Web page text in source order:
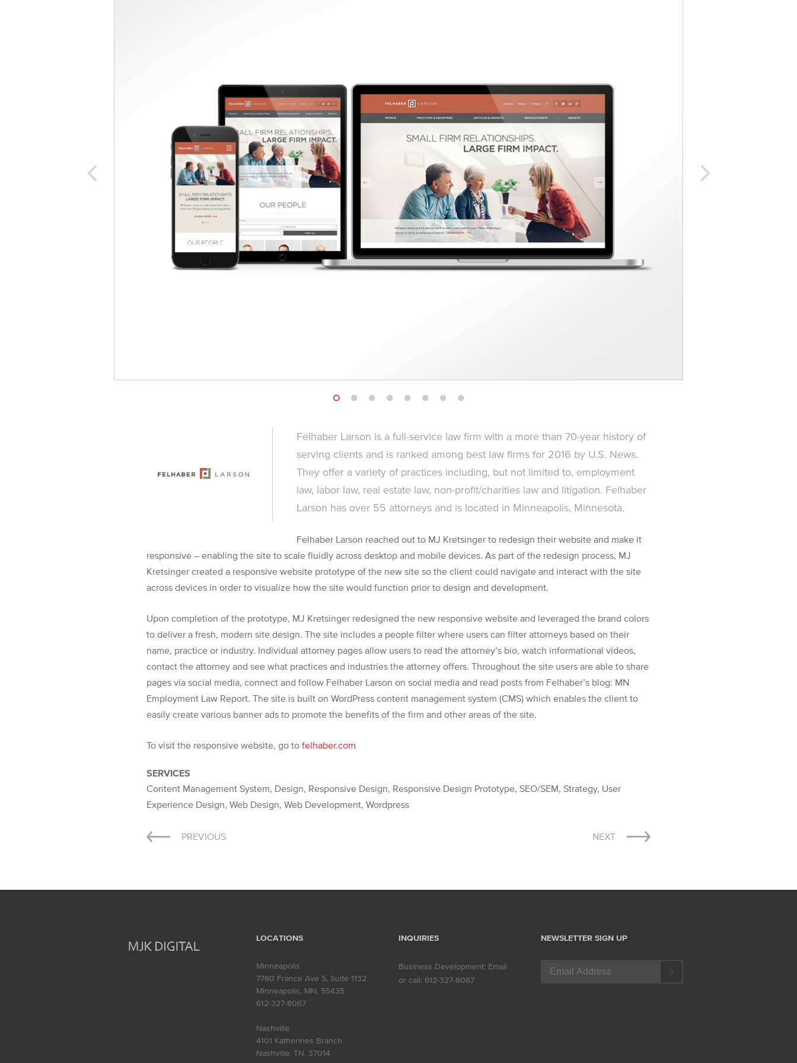
Felhaber Larson is a full-service law firm with a more than 70-year history of
serving clients and is ranked among best law firms for 2016 by U.S. News.
They offer a variety of practices including, but not limited to, employment
law, labor law, real estate law, non-profit/charities law and litigation. Felhaber
Larson has over 55 attorneys and is located in Minneapolis, Minnesota.
Felhaber Larson reached out to MJ Kretsinger to redesign their website and make it
responsive – enabling the site to scale fluidly across desktop and mobile devices. As part of the redesign process, MJ
Kretsinger created a responsive website prototype of the new site so the client could navigate and interact with the site
across devices in order to visualize how the site would function prior to design and development.
Upon completion of the prototype, MJ Kretsinger redesigned the new responsive website and leveraged the brand colors
to deliver a fresh, modern site design. The site includes a people filter where users can filter attorneys based on their
name, practice or industry. Individual attorney pages allow users to read the attorney’s bio, watch informational videos,
contact the attorney and see what practices and industries the attorney offers. Throughout the site users are able to share
pages via social media, connect and follow Felhaber Larson on social media and read posts from Felhaber’s blog: MN
Employment Law Report. The site is built on WordPress content management system (CMS) which enables the client to
easily create various banner ads to promote the benefits of the firm and other areas of the site.
To visit the responsive website, go to felhaber.com
SERVICES
Content Management System, Design, Responsive Design, Responsive Design Prototype, SEO/SEM, Strategy, User
Experience Design, Web Design, Web Development, Wordpress
PostPREVIOUS NEXT
LOCATIONS
Minneapolis
7760 France Ave S, Suite 1132
Minneapolis, MN, 55435
612-327-8067
Nashville
4101 Katherines Branch
Nashville, TN, 37014
INQUIRIES
Business Development: Email
or call: 612-327-8067
NEWSLETTER SIGN UP